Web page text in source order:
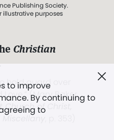
to improve
By continuing to
to
Publishing Society.
illustrative purposes
Christian
hold guard over
Love.” (Mary Baker
Church of Christ,